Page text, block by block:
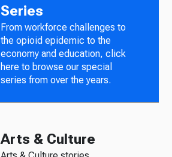
Series
From workforce challenges to
the opioid epidemic to the
economy and education, click
here to browse our special
series from over the years.
Arts & Culture